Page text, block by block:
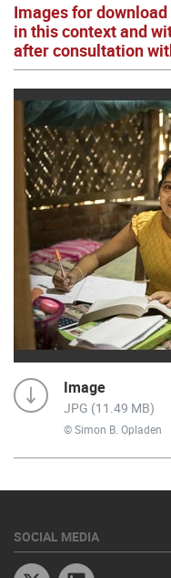
Images for
in this context and
after consultation
Image
JPG (11.49 MB)
© Simon B. Opladen
SOCIAL MEDIA
Twitter